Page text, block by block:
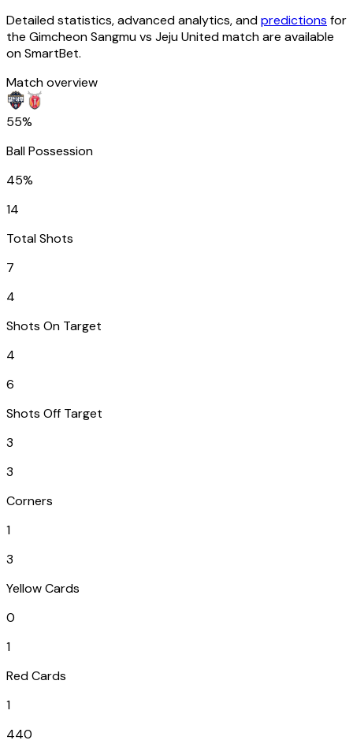
Detailed statistics, advanced analytics, andpredictions for
the Gimcheon Sangmu vs Jeju United match are available
on SmartBet.
Match overview
55%
Ball Possession
45%
14
Total Shots
7
4
Shots On Target
4
6
Shots Off Target
3
3
Corners
1
3
Yellow Cards
0
1
Red Cards
1
440